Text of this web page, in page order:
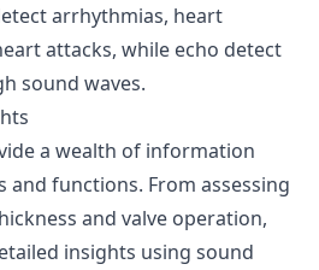
arrhythmias, heart
attacks, while echo detect
sound waves.
a wealth of information
functions. From assessing
and valve operation,
insights using sound